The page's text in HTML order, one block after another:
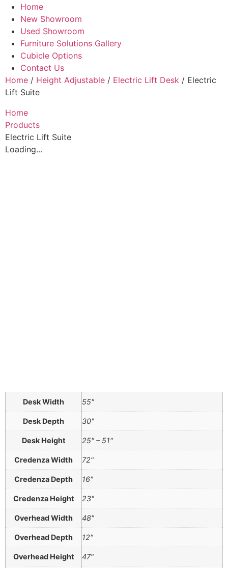
Home
New Showroom
Used Showroom
Furniture Solutions Gallery
Cubicle Options
Contact Us
Home / Height Adjustable / Electric Lift Desk / Electric
Lift Suite
Home
Products
Electric Lift Suite
Loading...
Desk Width 55"
Desk Depth 30"
Desk Height 25" – 51"
Credenza Width 72"
Credenza Depth 16"
Credenza Height 23"
Overhead Width 48"
Overhead Depth 12"
Overhead Height 47"